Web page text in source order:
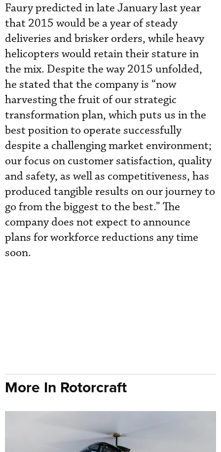
Faury predicted in late January last year
that 2015 would be a year of steady
deliveries and brisker orders, while heavy
helicopters would retain their stature in
the mix. Despite the way 2015 unfolded,
he stated that the company is “now
harvesting the fruit of our strategic
transformation plan, which puts us in the
best position to operate successfully
despite a challenging market environment;
our focus on customer satisfaction, quality
and safety, as well as competitiveness, has
produced tangible results on our journey to
go from the biggest to the best.” The
company does not expect to announce
plans for workforce reductions any time
soon.
More In Rotorcraft